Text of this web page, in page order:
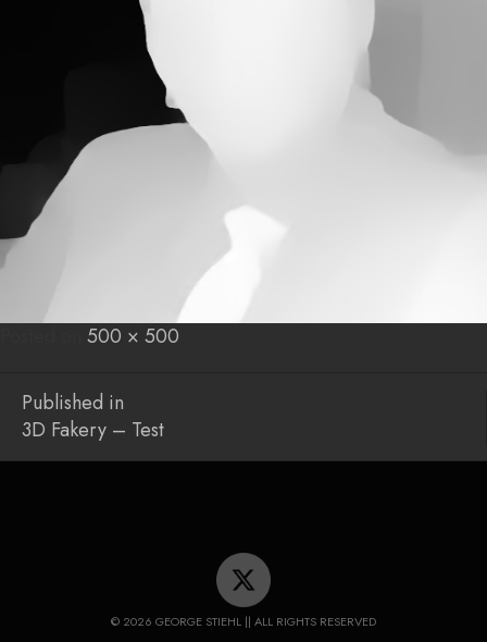
Posted
Full
500 × 500
Post
navigation
Published in
3D Fakery – Test
© 2026 GEORGE STIEHL || ALL RIGHTS RESERVED